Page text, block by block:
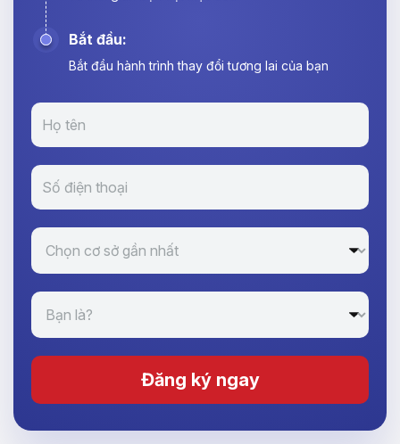
Bắt đầu:
Bắt đầu hành trình thay đổi tương lai của bạn
Đăng ký ngay